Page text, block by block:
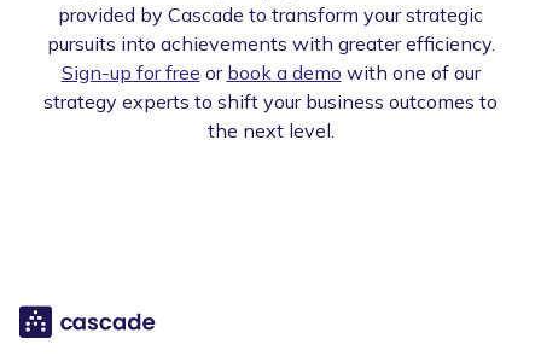
provided by Cascade to transform your strategic
pursuits into achievements with greater efficiency.
Sign-up for free or book a demo with one of our
strategy experts to shift your business outcomes to
the next level.